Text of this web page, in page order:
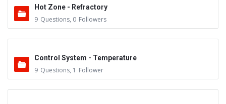
Hot Zone - Refractory
9 Questions, 0 Followers
Control System - Temperature
9 Questions, 1 Follower